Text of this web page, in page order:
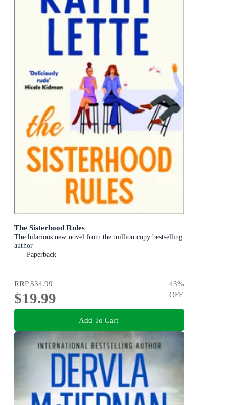
The Sisterhood Rules
The hilarious new novel from the million copy bestselling
author
Paperback
RRP$34.99
$19.99
43%
OFF
Add To Cart